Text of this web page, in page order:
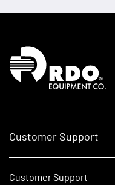
Homepage
Customer Support
Customer Support